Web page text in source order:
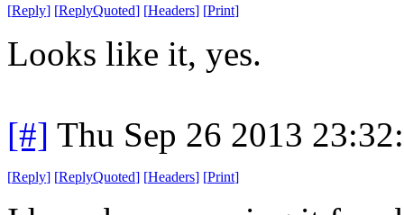
[Reply] [ReplyQuoted] [Headers] [Print]
Looks like it, yes.
[#] Thu Sep 26 2013
[Reply] [ReplyQuoted] [Headers] [Print]